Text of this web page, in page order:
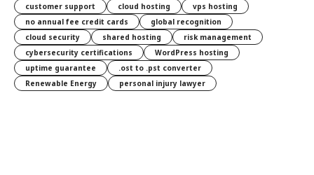
customer support
cloud hosting
vps hosting
no annual fee credit cards
global recognition
cloud security
shared hosting
risk management
cybersecurity certifications
WordPress hosting
uptime guarantee
.ost to .pst converter
Renewable Energy
personal injury lawyer